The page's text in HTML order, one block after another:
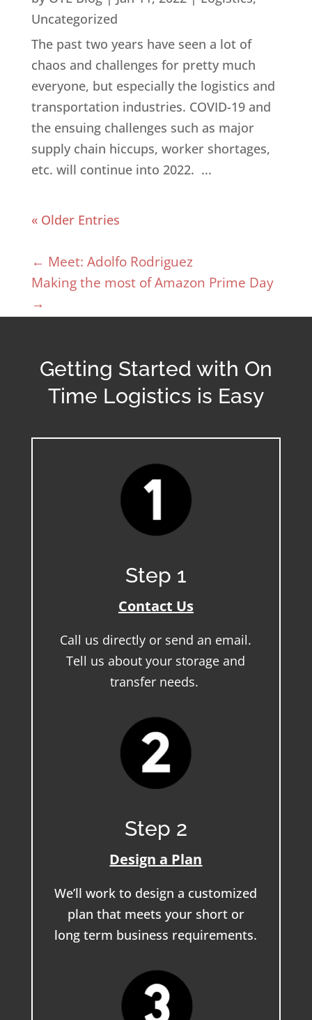
Uncategorized
The past two years have seen a lot of
chaos and challenges for pretty much
everyone, but especially the logistics and
transportation industries. COVID-19 and
the ensuing challenges such as major
supply chain hiccups, worker shortages,
etc. will continue into 2022. ...
« Older Entries
← Meet: Adolfo Rodriguez
Making the most of Amazon Prime Day
→
Getting Started with On
Time Logistics is Easy
Step 1
Contact Us
Call us directly or send an email.
Tell us about your storage and
transfer needs.
Step 2
Design a Plan
We’ll work to design a customized
plan that meets your short or
long term business requirements.